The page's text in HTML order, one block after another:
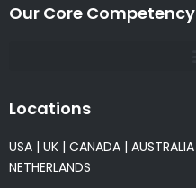
Our Core Competency
Locations
USA | UK | CANADA | AUSTRALIA
NETHERLANDS